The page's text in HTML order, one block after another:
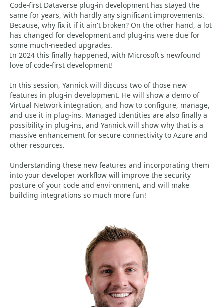
Code-first Dataverse plug-in development has stayed the
same for years, with hardly any significant improvements.
Because, why fix it if it ain't broken? On the other hand, a lot
has changed for development and plug-ins were due for
some much-needed upgrades.
In 2024 this finally happened, with Microsoft's newfound
love of code-first development!
In this session, Yannick will discuss two of those new
features in plug-in development. He will show a demo of
Virtual Network integration, and how to configure, manage,
and use it in plug-ins. Managed Identities are also finally a
possibility in plug-ins, and Yannick will show why that is a
massive enhancement for secure connectivity to Azure and
other resources.
Understanding these new features and incorporating them
into your developer workflow will improve the security
posture of your code and environment, and will make
building integrations so much more fun!